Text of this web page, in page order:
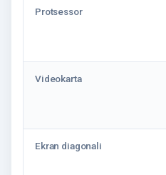
Protsessor
Videokarta
Ekran diagonali